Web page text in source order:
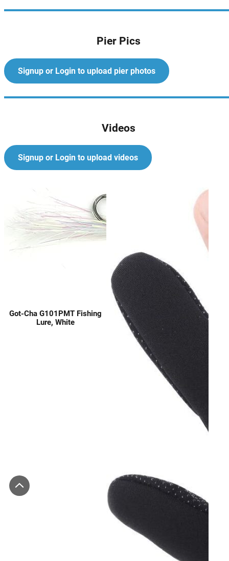
Pier Pics
Signup or Login to upload pier photos
Videos
Signup or Login to upload videos
Got-Cha G101PMT Fishing
Lure, White